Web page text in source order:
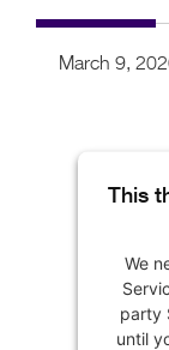
March 9,
This
We
party
until